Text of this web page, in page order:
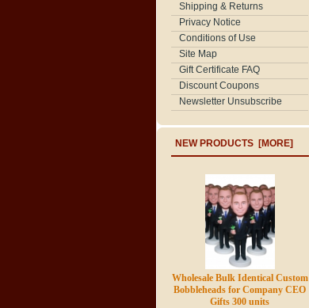
Shipping & Returns
Privacy Notice
Conditions of Use
Site Map
Gift Certificate FAQ
Discount Coupons
Newsletter Unsubscribe
NEW PRODUCTS [MORE]
Wholesale Bulk Identical Custom
Bobbleheads for Company CEO
Gifts 300 units